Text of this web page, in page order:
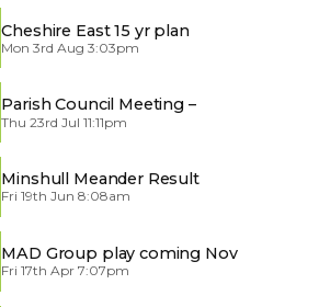
Cheshire East 15 yr plan
Mon 3rd Aug 3:03pm
Parish Council Meeting –
Traffic through the Village
Thu 23rd Jul 11:11pm
Minshull Meander Result
Fri 19th Jun 8:08am
MAD Group play coming Nov
2026
Fri 17th Apr 7:07pm